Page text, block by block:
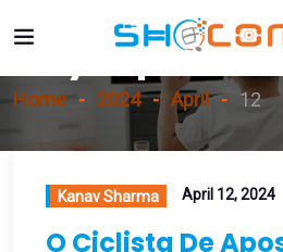
Day: April 12,
Home 2024 April 12
Kanav Sharma April 12, 2024
O Ciclista De